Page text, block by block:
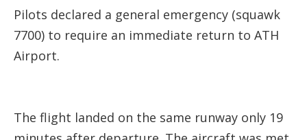
Pilots declared a general emergency (squawk
7700) to require an immediate return to ATH
Airport.
The flight landed on the same runway only 19